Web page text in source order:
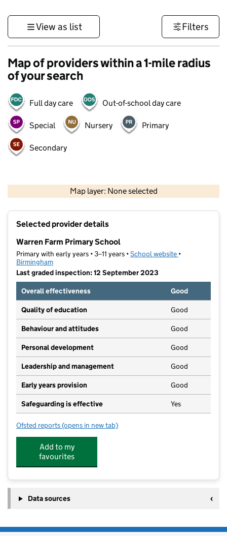
View as list Filters
Map of providers within a 1-mile radius
of your search
Full day care Out-of-school day care
Special Nursery Primary
Secondary
Map layer: None selected
Contains OS data © Crown copyright and database rights 2026
Selected provider details
Warren Farm Primary School
Primary with early years • 3–11 years •School website (opens in new
•
Birmingham
Last graded inspection: 12 September 2023
Overall effectiveness
Good
Quality of education Good
Behaviour and attitudes Good
Personal development Good
Leadership and management Good
Early years provision Good
Safeguarding is effective Yes
Ofsted reports for Warren Farm Primary School
(opens in new tab)
Add to my
favourites
Data sources